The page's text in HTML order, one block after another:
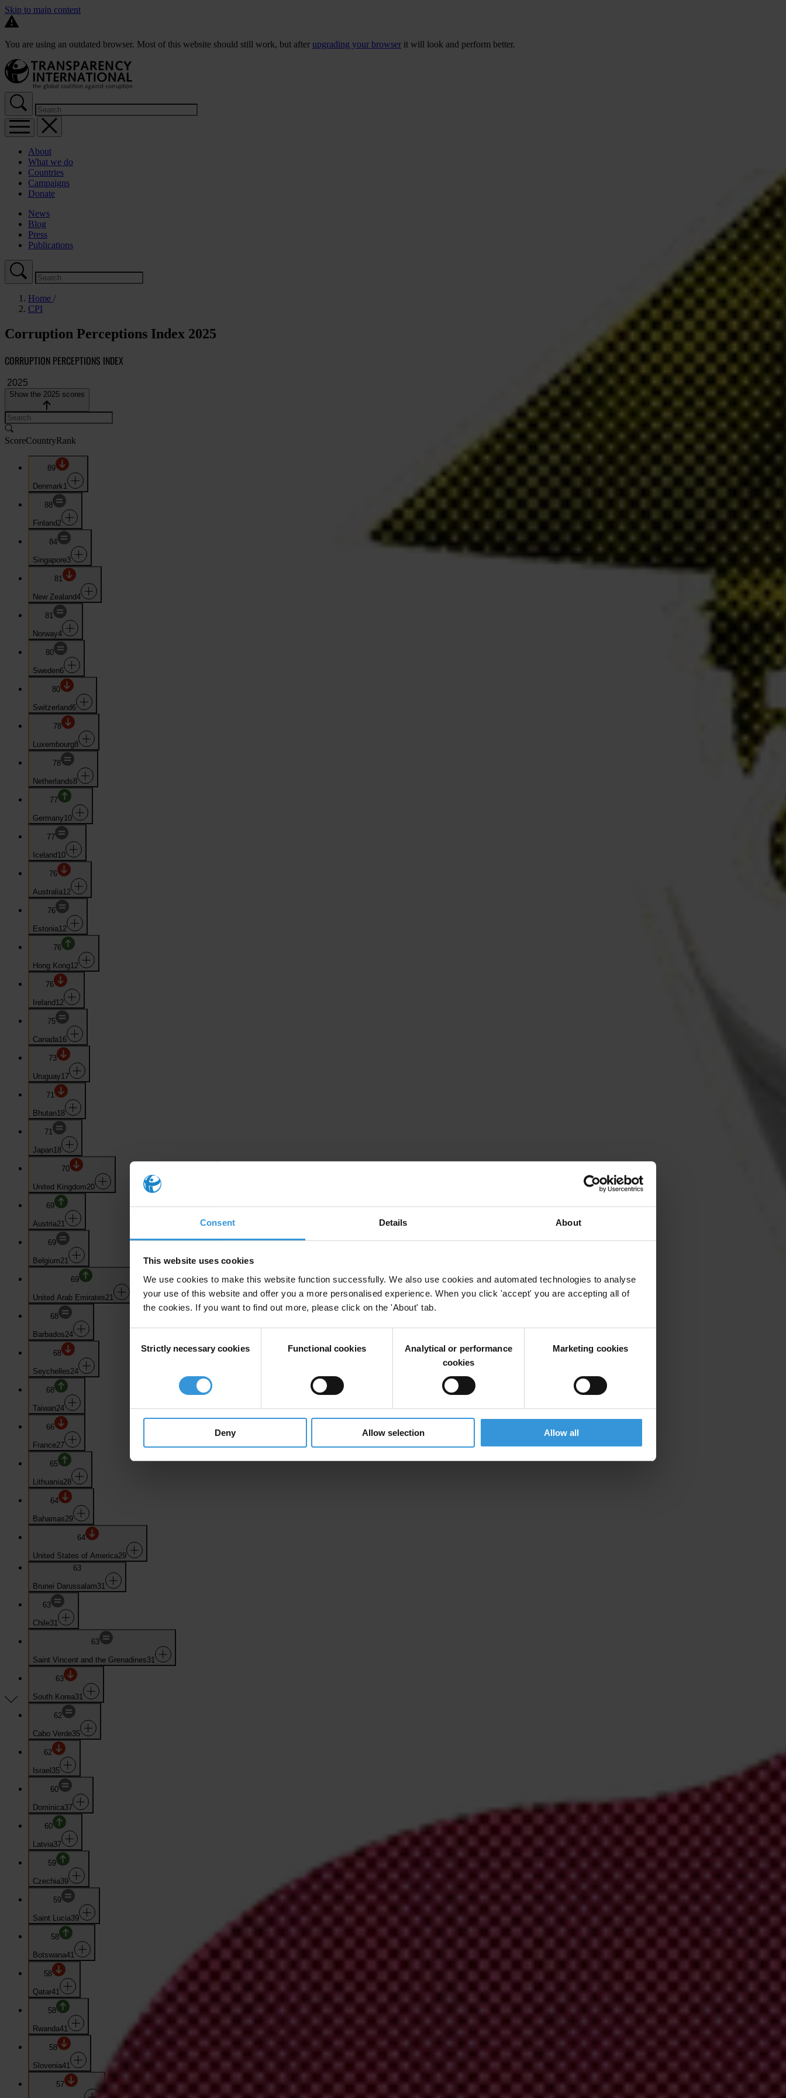
Consent Details About
This website uses cookies
We use cookies to make this website function successfully. We also use cookies and automated technologies to analyse
your use of this website and offer you a more personalised experience. When you click 'accept' you are accepting all of
the cookies. If you want to find out more, please click on the 'About' tab.
Selection
Strictly necessary cookies Functional cookies
Analytical or performance
cookies
Marketing cookies
Deny Allow selection Allow all
Skip to main content
You are using an outdated browser. Most of this website should still work, but after upgrading your browser it will look and perform better.
About
What we do
Countries
Campaigns
Donate
News
Blog
Press
Publications
Home
CPI
Corruption Perceptions Index 2025
CORRUPTION PERCEPTIONS INDEX
Show the 2025 scores
ScoreCountryRank
89
Denmark1
88
Finland 2
84
Singapore3
81
New Zealand4
81
Norway4
80
Sweden6
80
Switzerland 6
78
Luxembourg8
78
Netherlands8
77
Germany10
77
Iceland 10
76
Australia12
76
Estonia12
76
Hong Kong12
76
Ireland 12
75
Canada16
73
Uruguay17
71
Bhutan18
71
Japan18
70
United Kingdom20
69
Austria21
69
Belgium21
69
United Arab Emirates21
68
Barbados24
68
Seychelles24
68
Taiwan24
66
France27
65
Lithuania28
64
Bahamas29
64
United States of America29
63
Brunei Darussalam31
63
Chile31
63
Saint Vincent and the Grenadines31
63
South Korea31
62
Cabo Verde35
62
Israel 35
60
Dominica37
60
Latvia37
59
Czechia39
59
Saint Lucia39
58
Botswana41
58
Qatar41
58
Rwanda41
58
Slovenia41
57